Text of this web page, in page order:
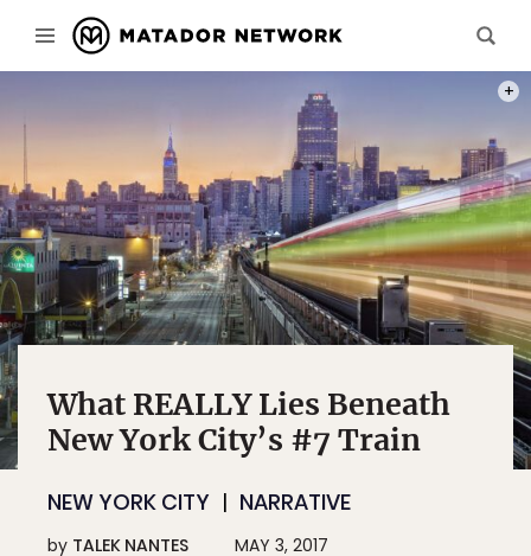
What REALLY Lies Beneath
New York City’s #7 Train
NEW YORK CITY NARRATIVE
by TALEK NANTES MAY 3, 2017